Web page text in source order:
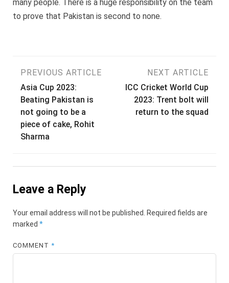
many people. There is a huge responsibility on the team
to prove that Pakistan is second to none.
Post
navigation
PREVIOUS ARTICLE
Asia Cup 2023:
Beating Pakistan is
not going to be a
piece of cake, Rohit
Sharma
NEXT ARTICLE
ICC Cricket World Cup
2023: Trent bolt will
return to the squad
Leave a Reply
Your email address will not be published.
Required fields are
marked *
COMMENT*